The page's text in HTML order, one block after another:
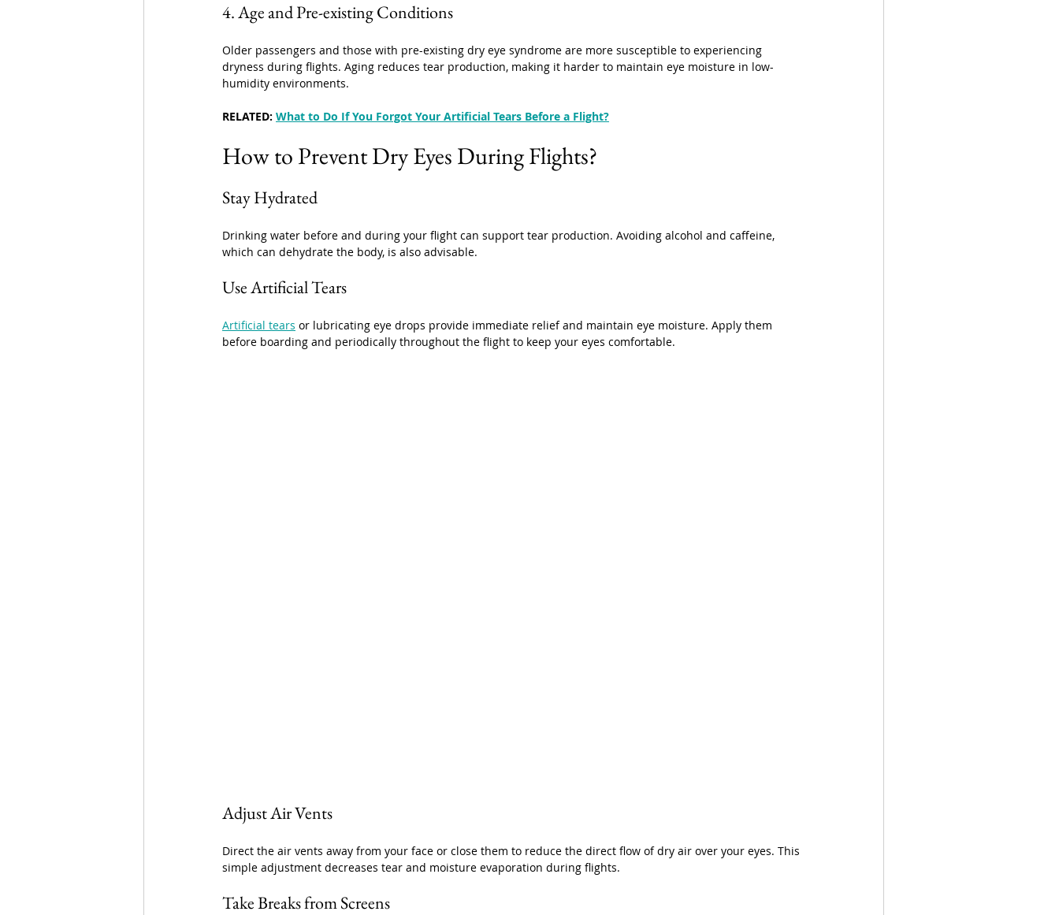
4. Age and Pre-existing Conditions
Older passengers and those with pre-existing dry eye syndrome are more susceptible to experiencing
dryness during flights. Aging reduces tear production, making it harder to maintain eye moisture in low-
humidity environments.
RELATED: What to Do If You Forgot Your Artificial Tears Before a Flight?
How to Prevent Dry Eyes During Flights?
Stay Hydrated
Drinking water before and during your flight can support tear production. Avoiding alcohol and caffeine,
which can dehydrate the body, is also advisable.
Use Artificial Tears
Artificial tears or lubricating eye drops provide immediate relief and maintain eye moisture. Apply them
before boarding and periodically throughout the flight to keep your eyes comfortable.
Adjust Air Vents
Direct the air vents away from your face or close them to reduce the direct flow of dry air over your eyes. This
simple adjustment decreases tear and moisture evaporation during flights.
Take Breaks from Screens